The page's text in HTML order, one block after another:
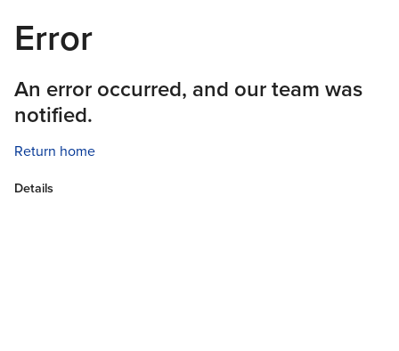
Error
An error occurred, and our team was
notified.
Return home
Details